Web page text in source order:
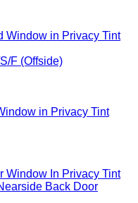
in Privacy Tint